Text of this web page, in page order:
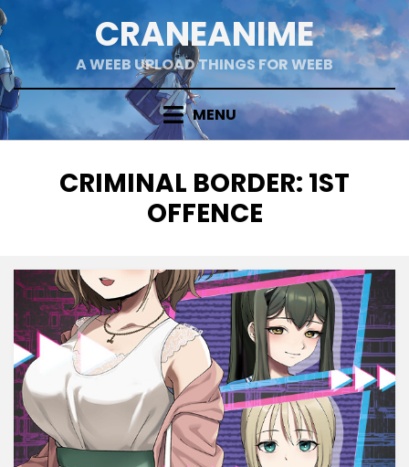
Skip
to
content
CRANEANIME
A WEEB UPLOAD THINGS FOR WEEB
MENU
TAG
:
CRIMINAL BORDER: 1ST
OFFENCE